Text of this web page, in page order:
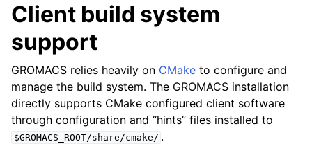
Client build system
support
GROMACS relies heavily on CMake to configure and
manage the build system. The GROMACS installation
directly supports CMake configured client software
through configuration and “hints” files installed to
$GROMACS_ROOT/share/cmake/ .